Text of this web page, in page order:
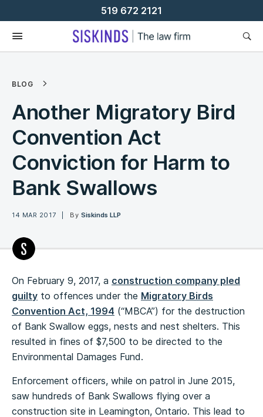
To
Content
519 672 2121
BLOG
Another Migratory Bird
Convention Act
Conviction for Harm to
Bank Swallows
14 MAR 2017 By Siskinds LLP
On February 9, 2017, a construction company pled
guilty to offences under the Migratory Birds
Convention Act, 1994 (“MBCA”) for the destruction
of Bank Swallow eggs, nests and nest shelters. This
resulted in fines of $7,500 to be directed to the
Environmental Damages Fund.
Enforcement officers, while on patrol in June 2015,
saw hundreds of Bank Swallows flying over a
construction site in Leamington, Ontario. This lead to